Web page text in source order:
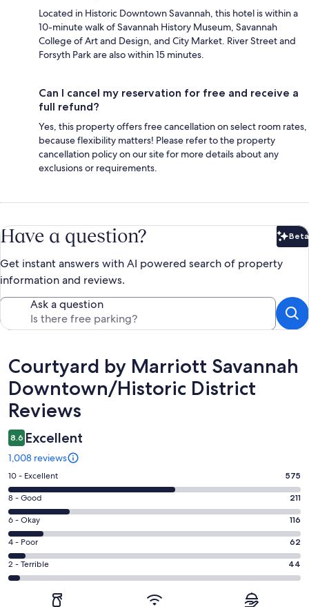
Located in Historic Downtown Savannah, this hotel is within a
10-minute walk of Savannah History Museum, Savannah
College of Art and Design, and City Market. River Street and
Forsyth Park are also within 15 minutes.
Can I cancel my reservation for free and receive a
full refund?
Yes, this property offers free cancellation on select room rates,
because flexibility matters! Please refer to the property
cancellation policy on our site for more details about any
exclusions or requirements.
Have a question? Beta
Get instant answers with AI powered search of property
information and reviews.
Ask a question
Reviews
Courtyard by Marriott Savannah
Downtown/Historic District
Reviews
8.6 Excellent
1,008 reviews
Rating
10
-
Excellent.
575
out
of
1008
10 - Excellent 575
Rating
8
-
Good.
211
out
8 - Good 211
Rating
6
-
Okay.
116
6 - Okay 116
Rating
4
-
4 - Poor 62
Rating
2
2 - Terrible 44